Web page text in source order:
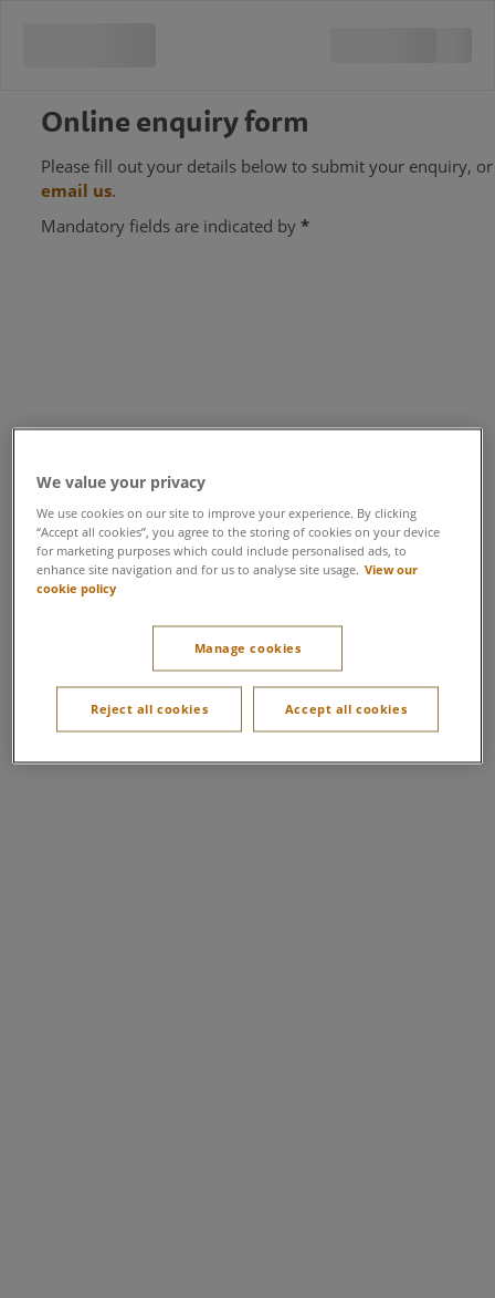
Online enquiry form
Please fill out your details below to submit your enquiry, or
email us.
Mandatory fields are indicated by *
We value your privacy
We use cookies on our site to improve your experience. By clicking
“Accept all cookies”, you agree to the storing of cookies on your device
for marketing purposes which could include personalised ads, to
enhance site navigation and for us to analyse site usage. View our
cookie policy
Manage cookies
Reject all cookies Accept all cookies